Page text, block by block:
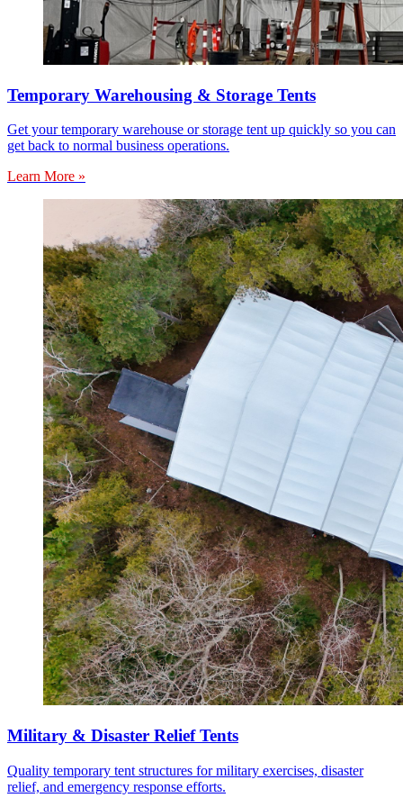
Temporary Warehousing & Storage Tents
Get your temporary warehouse or storage tent up quickly so you can
get back to normal business operations.
Learn More »
Military & Disaster Relief Tents
Quality temporary tent structures for military exercises, disaster
relief, and emergency response efforts.